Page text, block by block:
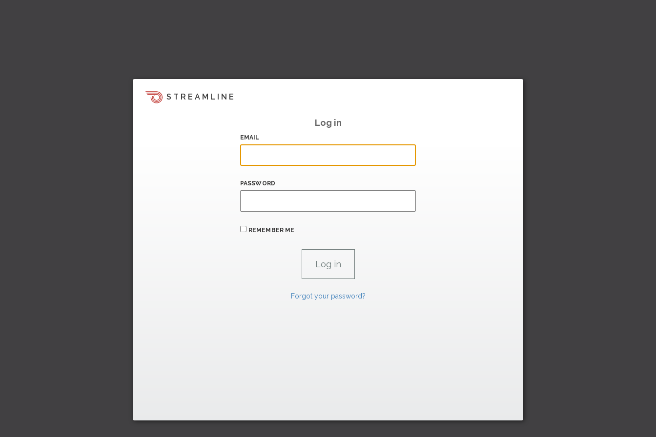
STREAMLINE
Log in
EMAIL
PASSWORD
REMEMBER ME
Forgot your password?